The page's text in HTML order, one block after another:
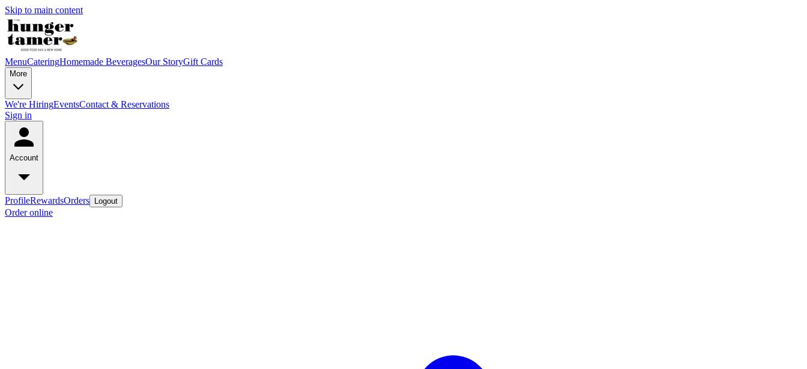
Skip to main content
MenuCateringHomemade BeveragesOur StoryGift Cards
More
We're HiringEventsContact & Reservations
Sign in
Account
ProfileRewardsOrders Logout
Order online